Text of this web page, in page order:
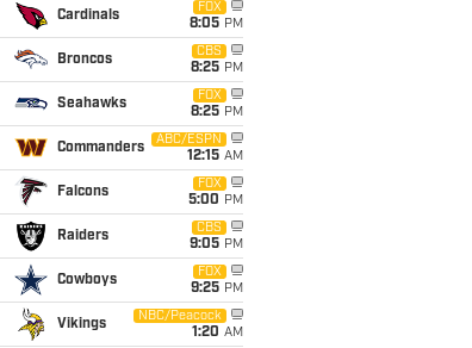
Cardinals
FOX
8:05 PM
Broncos
CBS
8:25 PM
Seahawks
FOX
8:25 PM
Commanders
ABC/ESPN
12:15 AM
Falcons
FOX
5:00 PM
Raiders
CBS
9:05 PM
Cowboys
FOX
9:25 PM
Vikings
NBC/Peacock
1:20 AM